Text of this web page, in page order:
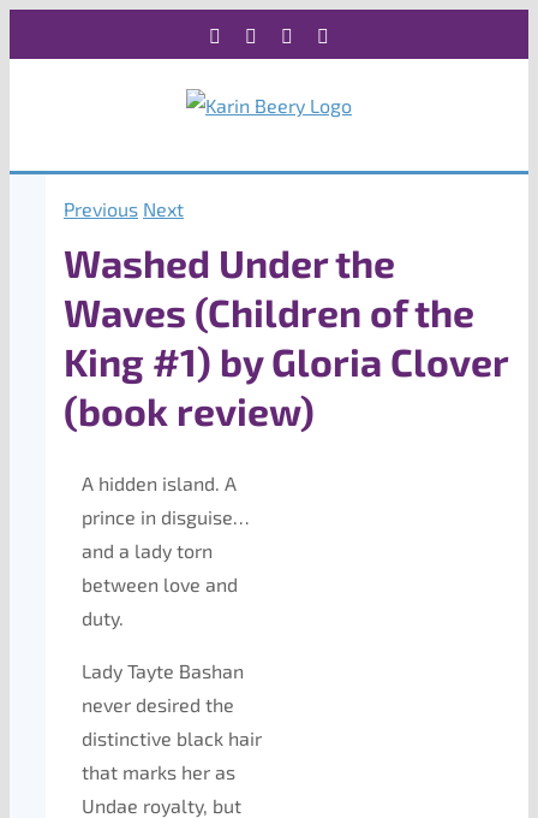
to
Facebook Instagram
Previous Next
Washed Under the
Waves (Children of the
King #1) by Gloria Clover
(book review)
A hidden island. A
prince in disguise…
and a lady torn
between love and
duty.
Lady Tayte Bashan
never desired the
distinctive black hair
that marks her as
Undae royalty, but